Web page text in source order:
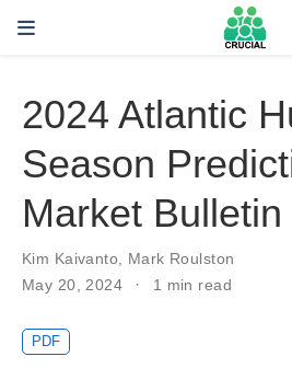
2024 Atlantic
Season
Market Bulletin
Kim Kaivanto, Mark Roulston
May 20, 2024
1 min read
PDF